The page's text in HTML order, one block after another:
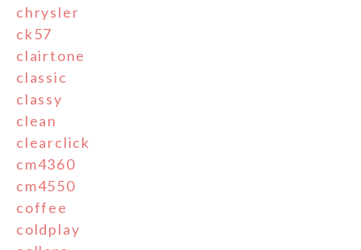
chrysler
ck57
clairtone
classic
classy
clean
clearclick
cm4360
cm4550
coffee
coldplay